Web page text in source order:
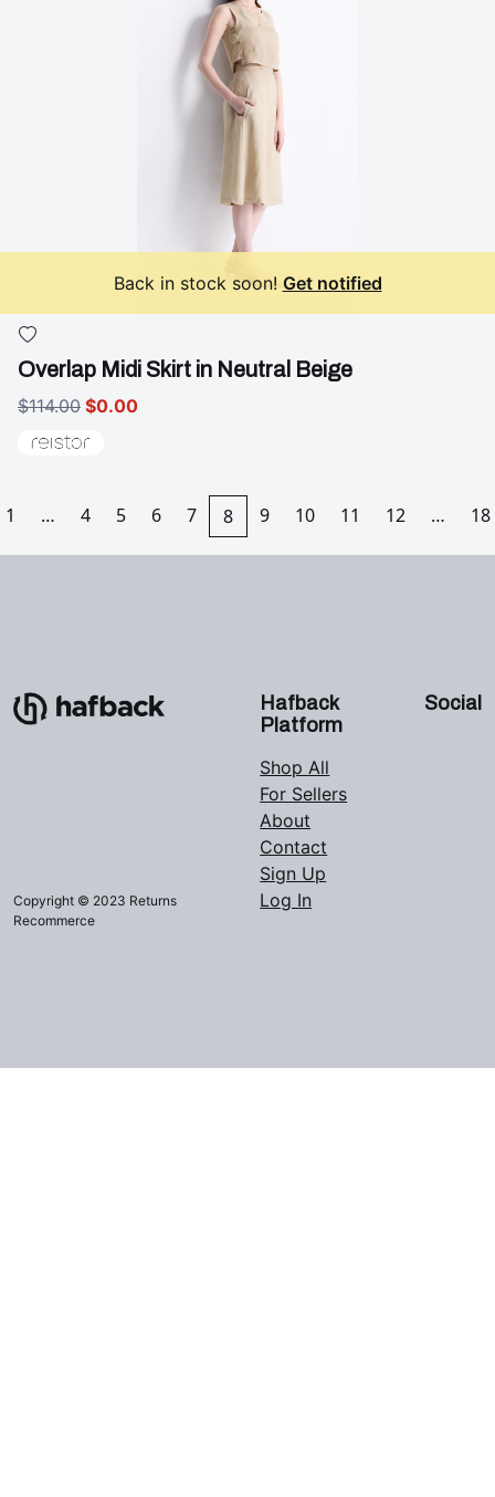
Back in stock soon! Get notified
Overlap Midi Skirt in Neutral Beige
$114.00 $0.00
1 … 4 5 6 7 8 9 10 11 12 … 18
Copyright © 2023 Returns
Recommerce
Hafback
Platform
Shop All
For Sellers
About
Contact
Sign Up
Log In
Social